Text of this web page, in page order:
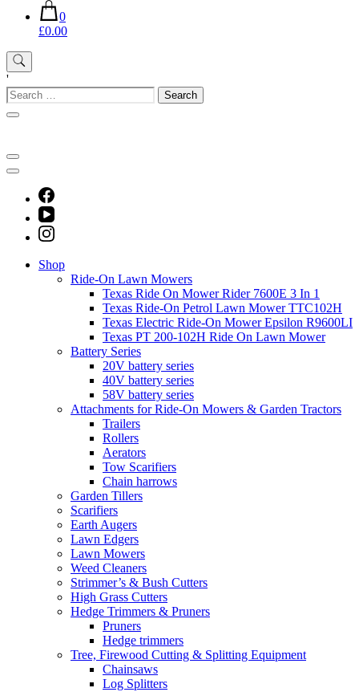
0
£0.00
'
Search
for:
Shop
Ride-On Lawn Mowers
Texas Ride On Mower Rider 7600E 3 In 1
Texas Ride-On Petrol Lawn Mower TTC102H
Texas Electric Ride-On Mower Epsilon R9600LI
Texas PT 200-102H Ride On Lawn Mower
Battery Series
20V battery series
40V battery series
58V battery series
Attachments for Ride-On Mowers & Garden Tractors
Trailers
Rollers
Aerators
Tow Scarifiers
Chain harrows
Garden Tillers
Scarifiers
Earth Augers
Lawn Edgers
Lawn Mowers
Weed Cleaners
Strimmer’s & Bush Cutters
High Grass Cutters
Hedge Trimmers & Pruners
Pruners
Hedge trimmers
Tree, Firewood Cutting & Splitting Equipment
Chainsaws
Log Splitters